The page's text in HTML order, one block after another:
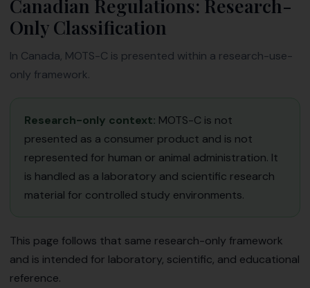
Canadian Regulations: Research-
Only Classification
In Canada, MOTS-C is presented within a research-use-
only framework.
Research-only context: MOTS-C is not
presented as a consumer product and is not
represented for human or animal administration. It
is handled as a laboratory and scientific research
material for controlled study environments.
This page follows that same research-only framework
and is intended for laboratory, scientific, and educational
reference.